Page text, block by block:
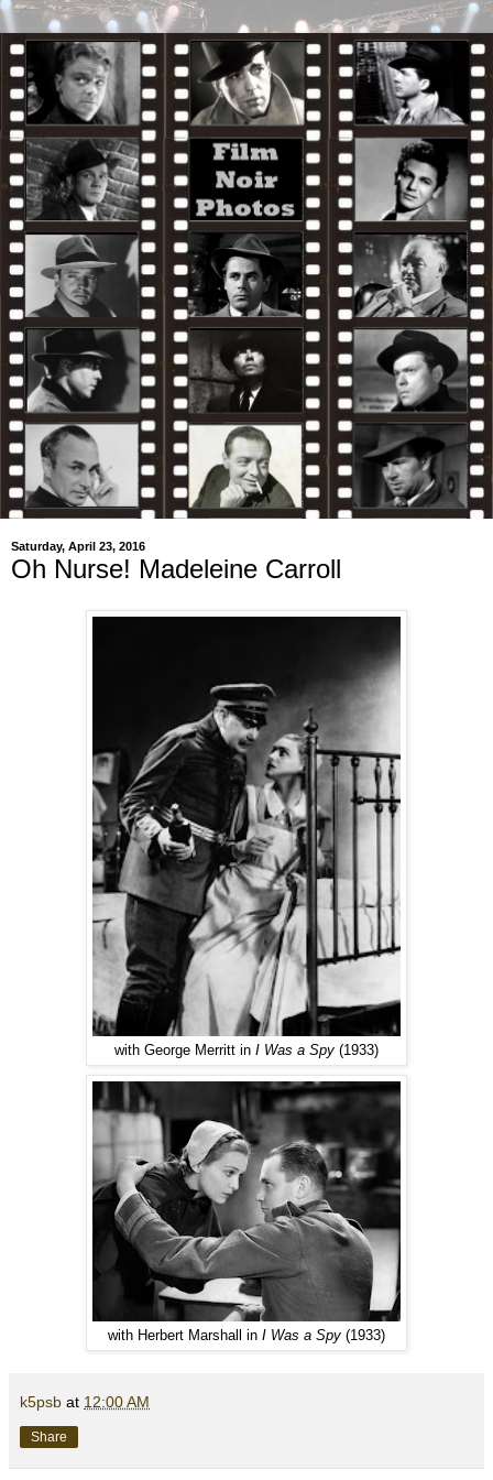
Saturday, April 23, 2016
Oh Nurse! Madeleine Carroll
with George Merritt in I Was a Spy (1933)
with Herbert Marshall in I Was a Spy (1933)
k5psb at 12:00 AM
Share